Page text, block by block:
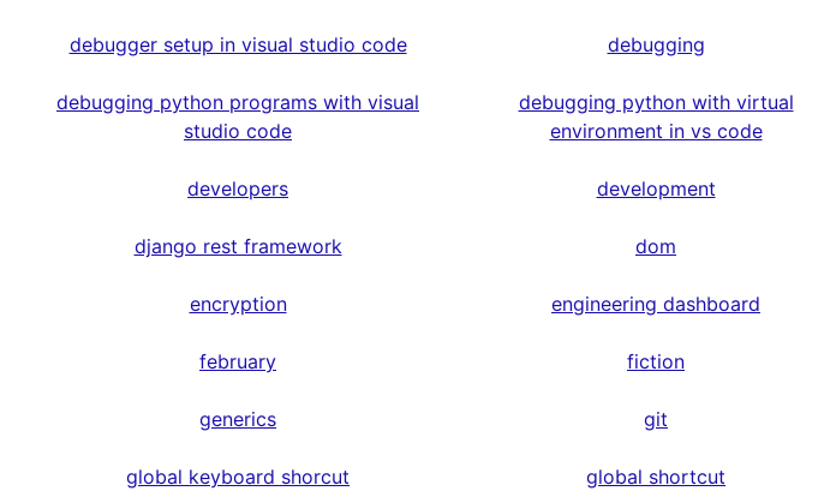
debugger setup in visual studio code debugging
debugging python programs with visual
studio code
debugging python with virtual
environment in vs code
developers development
django rest framework dom
encryption engineering dashboard
february fiction
generics git
global keyboard shorcut global shortcut